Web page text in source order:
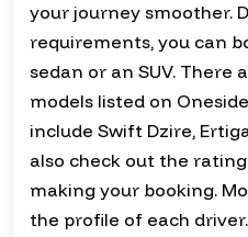
your journey smoother.
requirements, you can
sedan or an SUV.
models listed on
include Swift Dzire,
also check out the
making your booking.
the profile of each